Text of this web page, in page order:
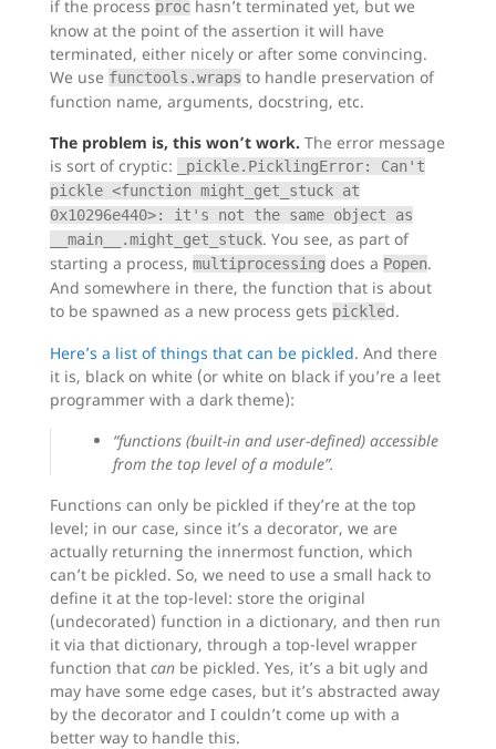
if the process prochasn’t terminated yet, but we
know at the point of the assertion it will have
terminated, either nicely or after some convincing.
We use functools.wraps to handle preservation of
function name, arguments, docstring, etc.
The problem is, this won’t work. The error message
is sort of cryptic:
_pickle.PicklingError: Can't
pickle <function might_get_stuck at
0x10296e440>: it's not the same object as
__main__.might_get_stuck. You see, as part of
starting a process, multiprocessing does a Popen.
And somewhere in there, the function that is about
to be spawned as a new process gets pickled.
Here’s a list of things that can be pickled. And there
it is, black on white (or white on black if you’re a leet
programmer with a dark theme):
“functions (built-in and user-defined) accessible
from the top level of a module”.
Functions can only be pickled if they’re at the top
level; in our case, since it’s a decorator, we are
actually returning the innermost function, which
can’t be pickled. So, we need to use a small hack to
define it at the top-level: store the original
(undecorated) function in a dictionary, and then run
it via that dictionary, through a top-level wrapper
function that canbe pickled. Yes, it’s a bit ugly and
may have some edge cases, but it’s abstracted away
by the decorator and I couldn’t come up with a
better way to handle this.